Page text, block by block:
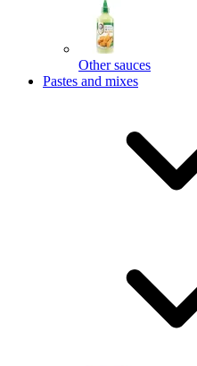
Other sauces
Pastes and mixes